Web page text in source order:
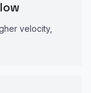
velocity,